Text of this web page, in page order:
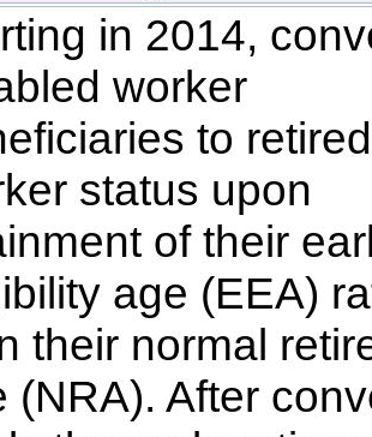
in 2014,
worker
to retired
status upon
of their
age (EEA)
their normal
(NRA). After